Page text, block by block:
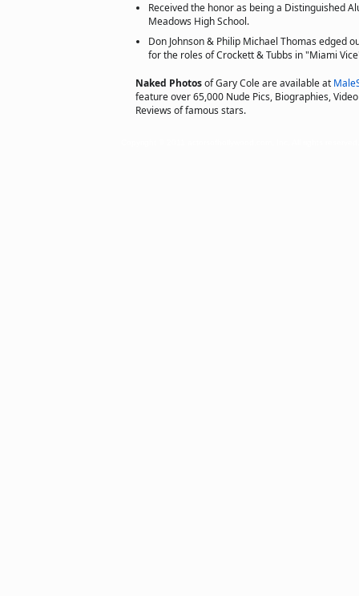
Received the honor as being a Distinguished
Meadows High School.
Don Johnson & Philip Michael Thomas edged
for the roles of Crockett & Tubbs in "Miami
Naked Photosof Gary Cole are available at
feature over 65,000 Nude Pics, Biographies,
Reviews of famous stars.